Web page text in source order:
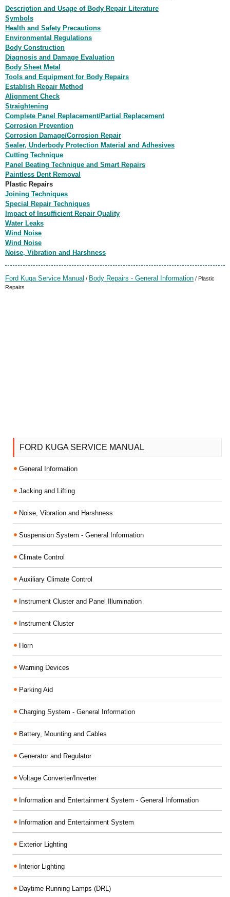
Description and Usage of Body Repair Literature
Symbols
Health and Safety Precautions
Environmental Regulations
Body Construction
Diagnosis and Damage Evaluation
Body Sheet Metal
Tools and Equipment for Body Repairs
Establish Repair Method
Alignment Check
Straightening
Complete Panel Replacement/Partial Replacement
Corrosion Prevention
Corrosion Damage/Corrosion Repair
Sealer, Underbody Protection Material and Adhesives
Cutting Technique
Panel Beating Technique and Smart Repairs
Paintless Dent Removal
Plastic Repairs
Joining Techniques
Special Repair Techniques
Impact of Insufficient Repair Quality
Water Leaks
Wind Noise
Wind Noise
Noise, Vibration and Harshness
Ford Kuga Service Manual / Body Repairs - General Information / Plastic
Repairs
FORD KUGA SERVICE MANUAL
General Information
Jacking and Lifting
Noise, Vibration and Harshness
Suspension System - General Information
Climate Control
Auxiliary Climate Control
Instrument Cluster and Panel Illumination
Instrument Cluster
Horn
Warning Devices
Parking Aid
Charging System - General Information
Battery, Mounting and Cables
Generator and Regulator
Voltage Converter/Inverter
Information and Entertainment System - General Information
Information and Entertainment System
Exterior Lighting
Interior Lighting
Daytime Running Lamps (DRL)